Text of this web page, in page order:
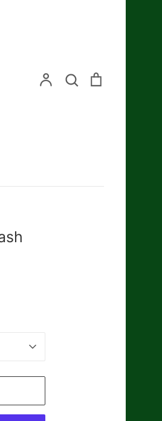
AccountSearch